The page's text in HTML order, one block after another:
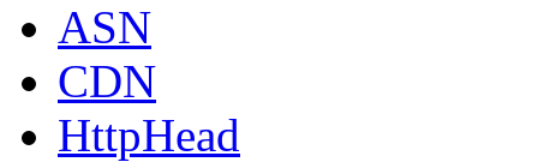
ASN
CDN
HttpHead